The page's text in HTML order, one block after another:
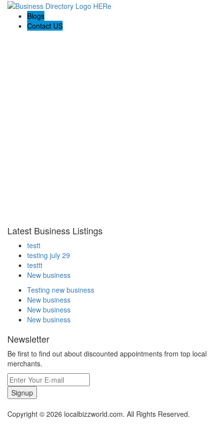
Blogs
Contact US
Latest Business Listings
testt
testing july 29
testtt
New business
Testing new business
New business
New business
New business
Newsletter
Be first to find out about discounted appointments from top local
merchants.
Signup
Copyright © 2026 localbizzworld.com. All Rights Reserved.